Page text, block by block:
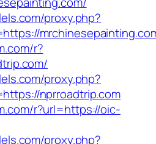
proxy.php?
r?
proxy.php?
nprroadtrip.com
r?url=https://oic-
proxy.php?